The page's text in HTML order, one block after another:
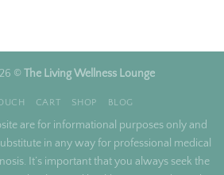
© The Living Wellness Lounge
CART SHOP BLOG
are for informational purposes only and
in any way for professional medical
It’s important that you always seek the